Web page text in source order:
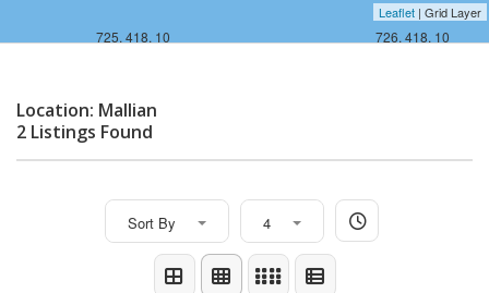
725, 418, 10 726, 418, 10
Leaflet | Grid Layer
Location: Mallian
2 Listings Found
Sort By 4